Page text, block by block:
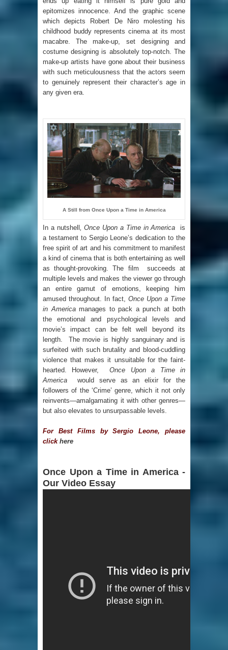
epitomizes innocence. And the graphic scene
which depicts Robert De Niro molesting his
childhood buddy represents cinema at its most
macabre. The make-up, set designing and
costume designing is absolutely top-notch. The
make-up artists have gone about their business
with such meticulousness that the actors seem
to genuinely represent their character’s age in
any given era.
A Still from Once Upon a Time in America
In a nutshell , Once Upon a Time in America is
a testament to Sergio Leone’s dedication to the
free spirit of art and his commitment to manifest
a kind of cinema that is both entertaining as well
as thought-provoking. The film succeeds at
multiple levels and makes the viewer go through
an entire gamut of emotions, keeping him
amused throughout. In fact, Once Upon a Time
in Americamanages to pack a punch at both
the emotional and psychological levels and
movie’s impact can be felt well beyond its
length. The movie is highly sanguinary and is
surfeited with such brutality and blood-cuddling
violence that makes it unsuitable for the faint-
hearted. However,Once Upon a Time in
America would serve as an elixir for the
followers of the ‘Crime’ genre, which it not only
reinvents—amalgamating it with other genres—
but also elevates to unsurpassable levels.
For Best Films by Sergio Leone, please
click here
Once Upon a Time in America -
Our Video Essay